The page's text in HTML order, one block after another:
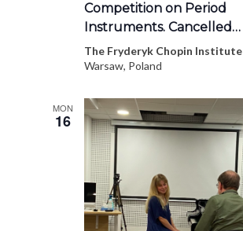
Competition on Period
Instruments. Cancelled…
The Fryderyk Chopin Institute
Warsaw, Poland
MON
16